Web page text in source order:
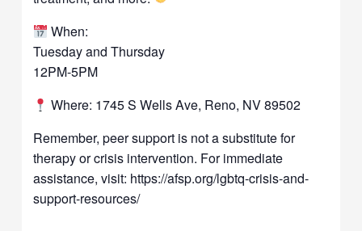
When:
Tuesday and Thursday
12PM-5PM
Where: 1745 S Wells Ave, Reno, NV 89502
Remember, peer support is not a substitute for
therapy or crisis intervention. For immediate
assistance, visit: https://afsp.org/lgbtq-crisis-and-
support-resources/